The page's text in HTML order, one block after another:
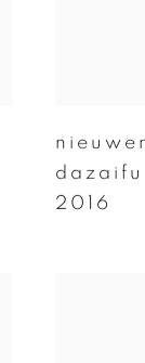
2016